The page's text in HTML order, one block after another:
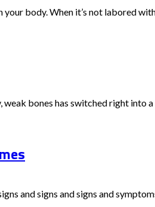
body. When it’s not labored
bones has switched right into
and signs and signs and